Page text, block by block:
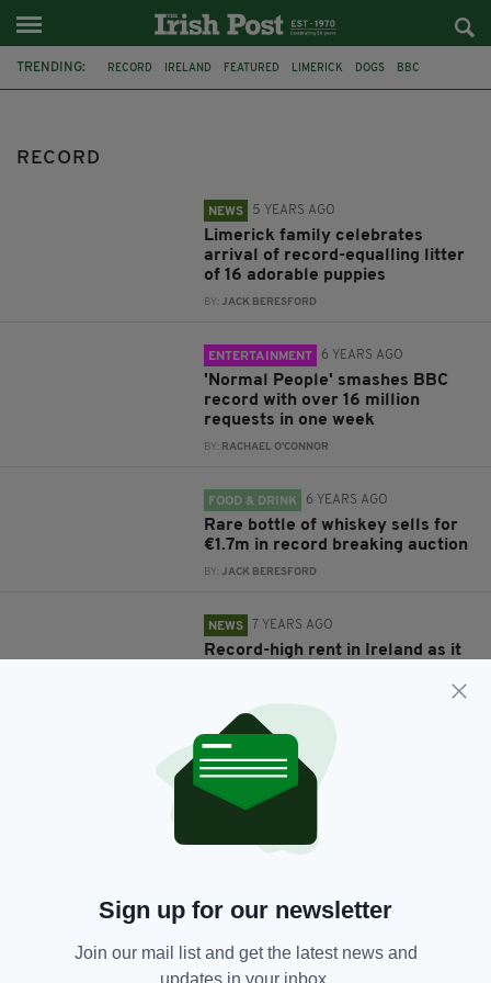
TRENDING: RECORD IRELAND FEATURED LIMERICK DOGS BBC
RECORD
NEWS 5 YEARS AGO
Limerick family celebrates
arrival of record-equalling litter
of 16 adorable puppies
BY:JACK BERESFORD
ENTERTAINMENT 6 YEARS AGO
'Normal People' smashes BBC
record with over 16 million
requests in one week
BY: RACHAEL O'CONNOR
FOOD & DRINK 6 YEARS AGO
Rare bottle of whiskey sells for
€1.7m in record breaking auction
BY:JACK BERESFORD
NEWS 7 YEARS AGO
Record-high rent in Ireland as it
RYAN PRICE
NEWS 10 YEARS AGO
Hundreds of St Patrick's Day
enthusiasts help to break English
record for largest ever human
shamrock
A look back at Ireland's seven
Sign up for our newsletter
Join our mail list and get the latest news and
updates in your inbox.